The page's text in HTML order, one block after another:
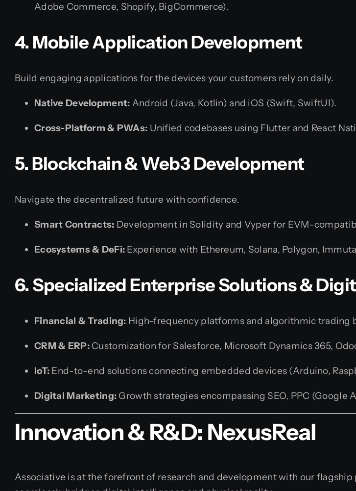
Adobe Commerce, Shopify, BigCommerce).
4. Mobile Application Development
Build engaging applications for the devices your customers rely on daily.
Native Development: Android (Java, Kotlin) and iOS (Swift, SwiftUI).
Cross-Platform & PWAs: Unified codebases using Flutter and React
5. Blockchain & Web3 Development
Navigate the decentralized future with confidence.
Smart Contracts: Development in Solidity and Vyper for EVM-
Ecosystems & DeFi: Experience with Ethereum, Solana, Polygon,
6. Specialized Enterprise Solutions &
Financial & Trading: High-frequency platforms and algorithmic trading
CRM & ERP:Customization for Salesforce, Microsoft Dynamics 365,
IoT: End-to-end solutions connecting embedded devices (Arduino,
Digital Marketing: Growth strategies encompassing SEO, PPC (Google
Innovation & R&D: NexusReal
Associative is at the forefront of research and development with our flagship